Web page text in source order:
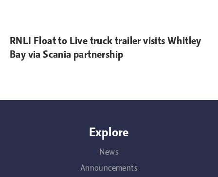
RNLI Float to Live truck trailer visits Whitley
Bay via Scania partnership
Explore
News
Announcements